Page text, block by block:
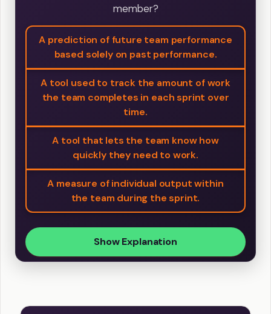
member?
A prediction of future team performance
based solely on past performance.
A tool used to track the amount of work
the team completes in each sprint over
time.
A tool that lets the team know how
quickly they need to work.
A measure of individual output within
the team during the sprint.
Show Explanation